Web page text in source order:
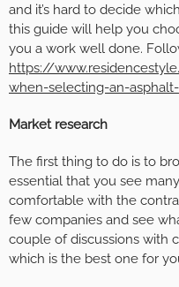
and it’s hard to decide
this guide will help you
you a work well done.
https://
when-selecting-an-
Market research
The first thing to do is to
essential that you see
comfortable with the
few companies and see
couple of discussions with
which is the best one for